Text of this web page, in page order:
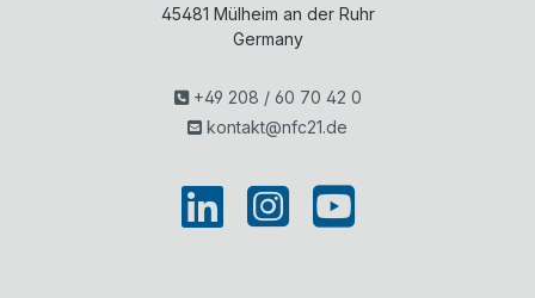
45481 Mülheim an der Ruhr
Germany
+49 208 / 60 70 42 0
kontakt@nfc21.de